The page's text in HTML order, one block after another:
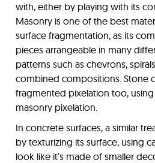
with, either by playing with its
Masonry is one of the best
surface fragmentation, as its
pieces arrangeable in many
patterns such as chevrons,
combined compositions. Stone
fragmented pixelation too,
masonry pixelation.
In concrete surfaces, a similar
by texturizing its surface, using
look like it's made of smaller